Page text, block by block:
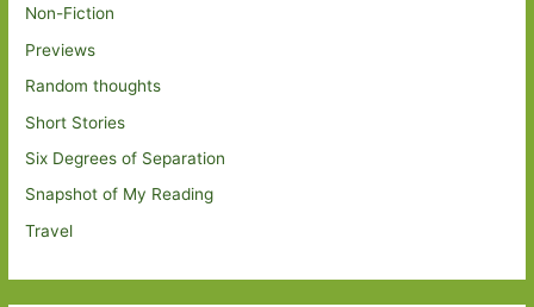
Non-Fiction
Previews
Random thoughts
Short Stories
Six Degrees of Separation
Snapshot of My Reading
Travel